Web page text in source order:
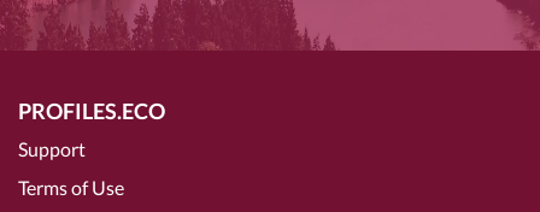
PROFILES.ECO
Support
Terms of Use